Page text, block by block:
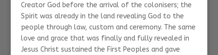
Creator God before the arrival of the colonisers; the
Spirit was already in the land revealing God to the
people through law, custom and ceremony. The same
love and grace that was finally and fully revealed in
Jesus Christ sustained the First Peoples and gave